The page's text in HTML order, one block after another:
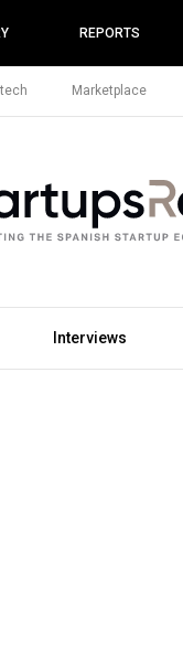
REPORTS
Marketplace
Interviews